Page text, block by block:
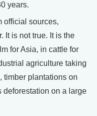
years.
official sources,
It is not true. It is the
for Asia, in cattle for
agriculture taking
timber plantations on
deforestation on a large